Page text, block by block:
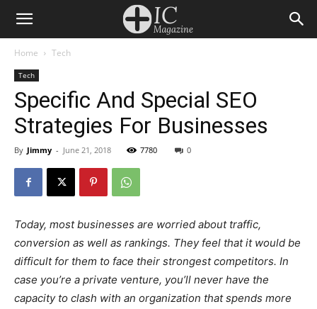
Home Tech
Tech
Specific And Special SEO
Strategies For Businesses
By Jimmy - June 21, 2018 7780 0
Today, most businesses are worried about traffic,
conversion as well as rankings. They feel that it would be
difficult for them to face their strongest competitors. In
case you’re a private venture, you’ll never have the
capacity to clash with an organization that spends more